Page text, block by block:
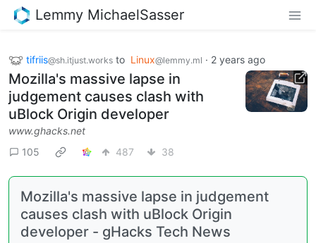
Lemmy MichaelSasser
tifriis@sh.itjust.works to Linux@lemmy.ml · 2 years ago
Mozilla's massive lapse in
judgement causes clash with
uBlock Origin developer
www.ghacks.net
105
487 38
Mozilla's massive lapse in judgement
causes clash with uBlock Origin
developer - gHacks Tech News